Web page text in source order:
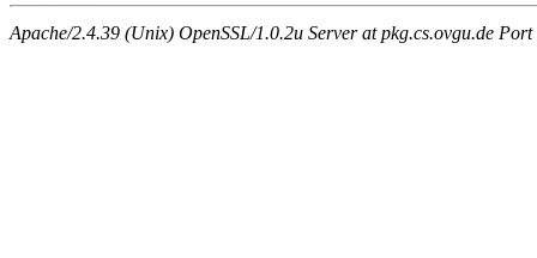
Apache/2.4.39 (Unix) OpenSSL/1.0.2u Server at pkg.cs.ovgu.de Port